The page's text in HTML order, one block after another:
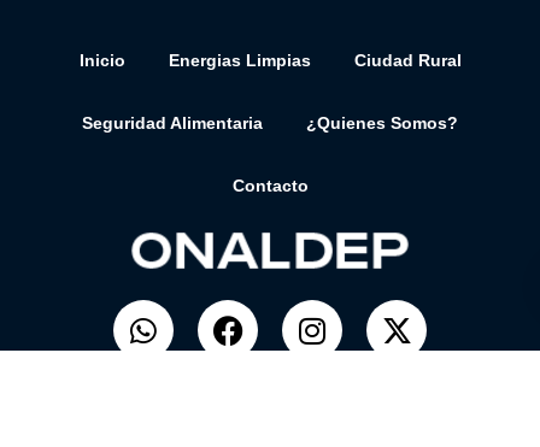
Inicio Energias Limpias Ciudad Rural
Seguridad Alimentaria ¿Quienes Somos?
Contacto